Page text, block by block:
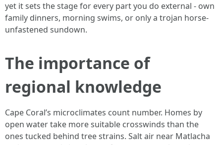
yet it sets the stage for every part you do external - own
family dinners, morning swims, or only a trojan horse-
unfastened sundown.
The importance of
regional knowledge
Cape Coral’s microclimates count number. Homes by
open water take more suitable crosswinds than the
ones tucked behind tree strains. Salt air near Matlacha